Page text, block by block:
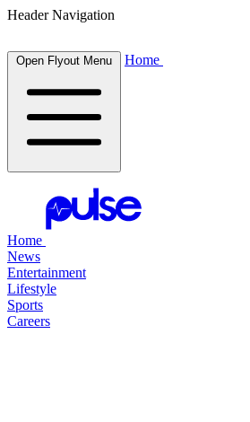
Header Navigation
Open Flyout Menu Home
Home
News
Entertainment
Lifestyle
Sports
Careers